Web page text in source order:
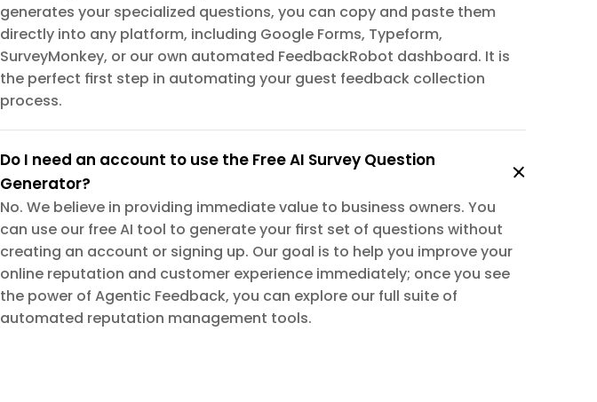
generates your specialized questions, you can copy and paste them
directly into any platform, including Google Forms, Typeform,
SurveyMonkey, or our own automated FeedbackRobot dashboard. It is
the perfect first step in automating your guest feedback collection
process.
Do I need an account to use the Free AI Survey Question
Generator?
No. We believe in providing immediate value to business owners. You
can use our free AI tool to generate your first set of questions without
creating an account or signing up. Our goal is to help you improve your
online reputation and customer experience immediately; once you see
the power of Agentic Feedback, you can explore our full suite of
automated reputation management tools.